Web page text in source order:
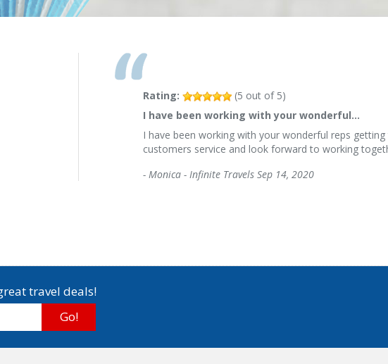
Rating: (5 out of 5)
I have been working with your wonderful…
I have been working with your wonderful reps
customers service and look forward to working
- Monica - Infinite Travels Sep 14, 2020
travel deals!
Go!